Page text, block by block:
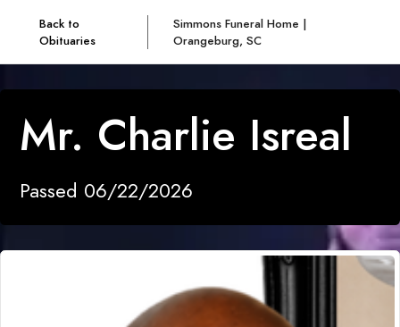
Back to
Obituaries
Simmons Funeral Home |
Orangeburg, SC
Mr. Charlie Isreal
Passed 06/22/2026